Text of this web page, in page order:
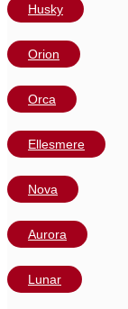
Husky
Orion
Orca
Ellesmere
Nova
Aurora
Lunar